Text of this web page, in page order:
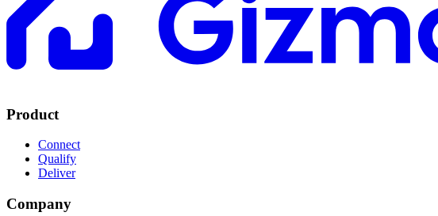
Product
Connect
Qualify
Deliver
Company